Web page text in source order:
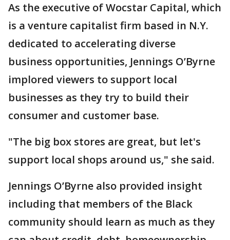
As the executive of Wocstar Capital, which
is a venture capitalist firm based in N.Y.
dedicated to accelerating diverse
business opportunities, Jennings O’Byrne
implored viewers to support local
businesses as they try to build their
consumer and customer base.
"The big box stores are great, but let's
support local shops around us," she said.
Jennings O’Byrne also provided insight
including that members of the Black
community should learn as much as they